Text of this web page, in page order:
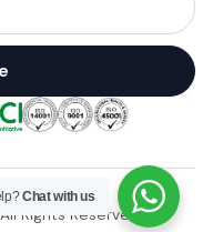
Rights Reserved.
Chat with us